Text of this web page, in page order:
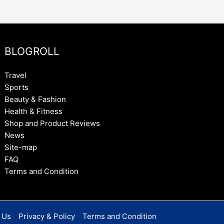
BLOGROLL
Travel
Sports
Beauty & Fashion
Health & Fitness
Shop and Product Reviews
News
Site-map
FAQ
Terms and Condition
Privacy & Policy Terms and Condition